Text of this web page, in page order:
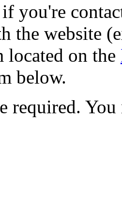
you're
the website
located on the
below.
required.